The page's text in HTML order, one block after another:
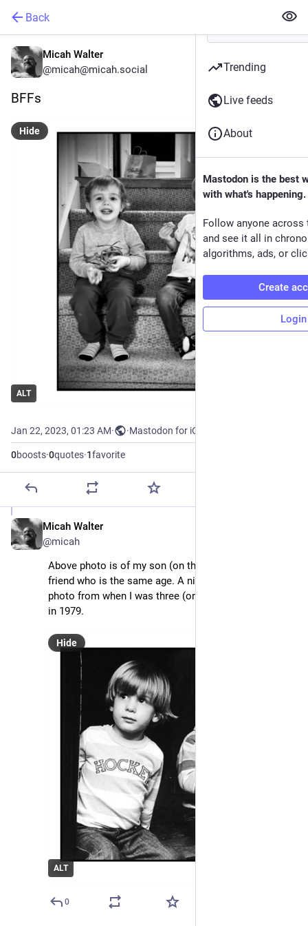
Back
Micah Walter
@micah@micah.social
BFFs
ALT
Hide
Jan 22, 2023, 01:23 AM· ·Mastodon for iOS
0boosts·0quotes·1favorite
Micah Walter
@micah
Above photo is of my son (on the left) at 3 and his
friend who is the same age. A nice recreation of this
photo from when I was three (on the left) with my pal
in 1979.
ALT
Hide
0
Trending
Live feeds
About
Mastodon is the best
with what's happening.
Follow anyone across
and see it all in
algorithms, ads, or
Create
Login